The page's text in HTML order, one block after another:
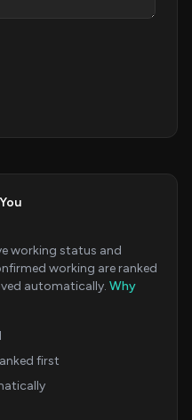
working status and
working are ranked
automatically. Why
first